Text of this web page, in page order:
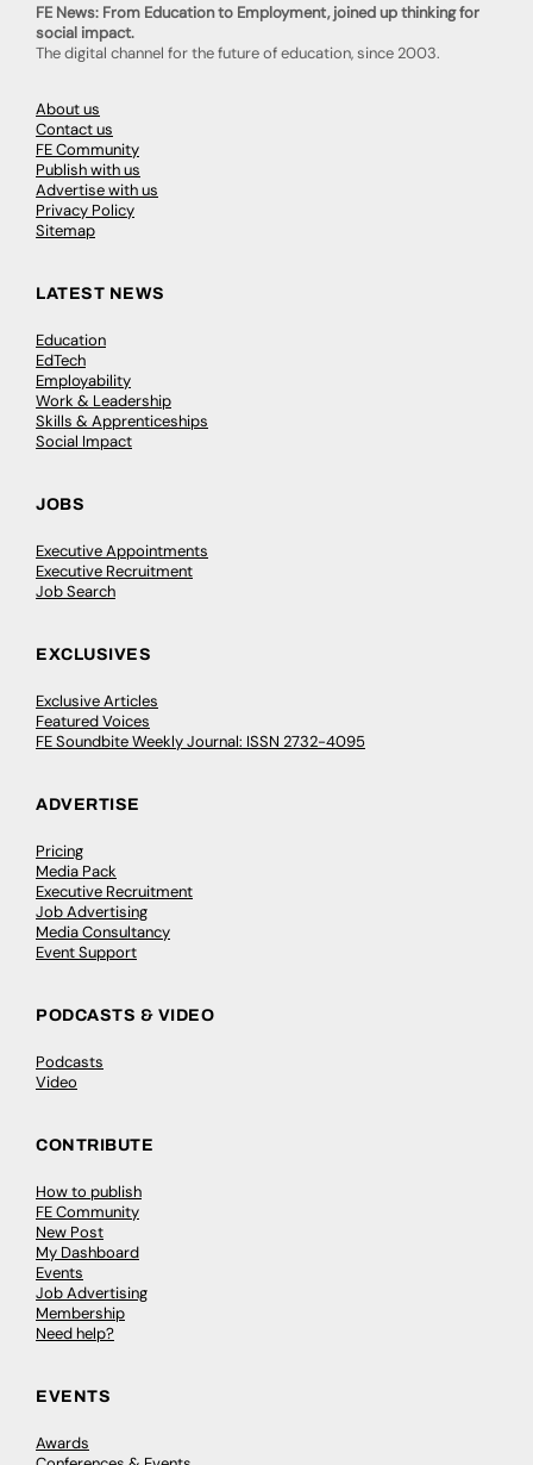
FE News: From Education to Employment, joined up thinking for
social impact.
The digital channel for the future of education, since 2003.
About us
Contact us
FE Community
Publish with us
Advertise with us
Privacy Policy
Sitemap
LATEST NEWS
Education
EdTech
Employability
Work & Leadership
Skills & Apprenticeships
Social Impact
JOBS
Executive Appointments
Executive Recruitment
Job Search
EXCLUSIVES
Exclusive Articles
Featured Voices
FE Soundbite Weekly Journal: ISSN 2732-4095
ADVERTISE
Pricing
Media Pack
Executive Recruitment
Job Advertising
Media Consultancy
Event Support
PODCASTS & VIDEO
Podcasts
Video
CONTRIBUTE
How to publish
FE Community
New Post
My Dashboard
Events
Job Advertising
Membership
Need help?
EVENTS
Awards